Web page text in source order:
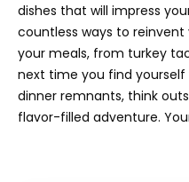
dishes that will impress
countless ways to
your meals, from turkey
next time you find
dinner remnants, think
flavor-filled adventure.